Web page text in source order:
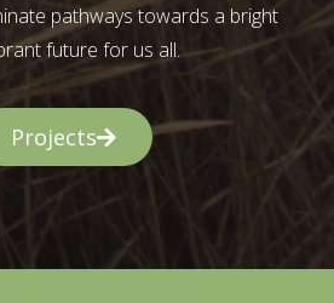
pathways towards a bright
future for us all.
Projects